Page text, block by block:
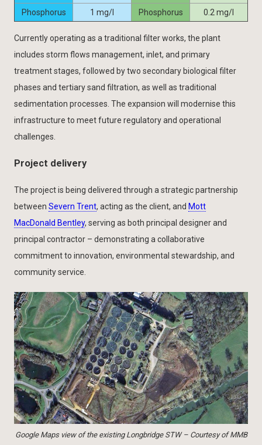
Phosphorus
1 mg/l Phosphorus 0.2 mg/l
Currently operating as a traditional filter works, the plant
includes storm flows management, inlet, and primary
treatment stages, followed by two secondary biological filter
phases and tertiary sand filtration, as well as traditional
sedimentation processes. The expansion will modernise this
infrastructure to meet future regulatory and operational
challenges.
Project delivery
The project is being delivered through a strategic partnership
between Severn Trent, acting as the client, and Mott
MacDonald Bentley, serving as both principal designer and
principal contractor – demonstrating a collaborative
commitment to innovation, environmental stewardship, and
community service.
Google Maps view of the existing Longbridge STW – Courtesy of MMB